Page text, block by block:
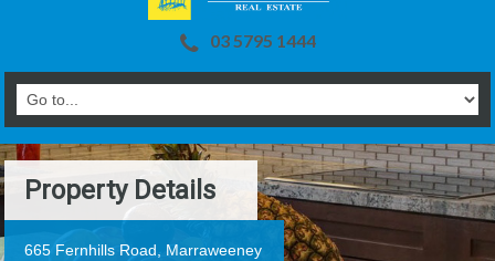
03 5795 1444
Property Details
665 Fernhills Road, Marraweeney